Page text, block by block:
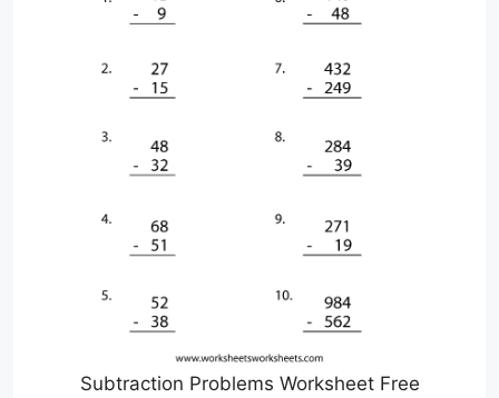
Subtraction Problems Worksheet Free